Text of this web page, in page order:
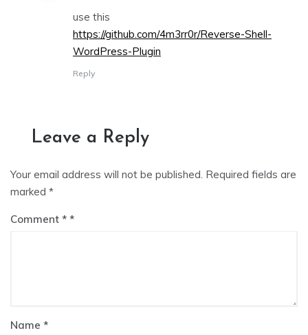
use this
https://github.com/4m3rr0r/Reverse-Shell-
WordPress-Plugin
Reply
Leave a Reply
Your email address will not be published. Required fields are
marked *
Comment *
Name *